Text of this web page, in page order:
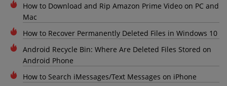
How to Download and Rip Amazon Prime Video on PC and
Mac
How to Recover Permanently Deleted Files in Windows 10
Android Recycle Bin: Where Are Deleted Files Stored on
Android Phone
How to Search iMessages/Text Messages on iPhone